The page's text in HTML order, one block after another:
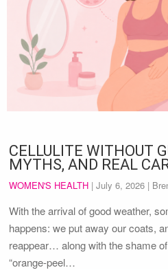
CELLULITE WITHOUT
MYTHS, AND REAL
WOMEN'S HEALTH |July 6, 2026 |
With the arrival of good weather,
happens: we put away our coats,
reappear… along with the shame
“orange-peel…